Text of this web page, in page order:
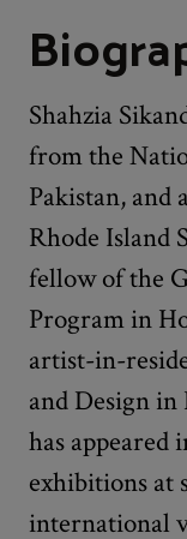
Shahzia
from the
Pakistan, and
Rhode Island
fellow of the
Program in
artist-in-
and Design
has appeared
exhibitions at
international